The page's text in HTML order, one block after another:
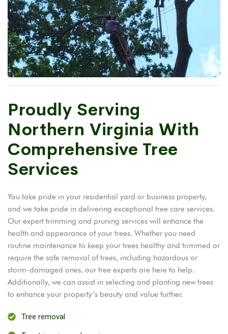
Proudly Serving
Northern Virginia With
Comprehensive Tree
Services
You take pride in your residential yard or business property,
and we take pride in delivering exceptional tree care services.
Our expert trimming and pruning services will enhance the
health and appearance of your trees. Whether you need
routine maintenance to keep your trees healthy and trimmed or
require the safe removal of trees, including hazardous or
storm-damaged ones, our tree experts are here to help.
Additionally, we can assist in selecting and planting new trees
to enhance your property’s beauty and value further.
Tree removal